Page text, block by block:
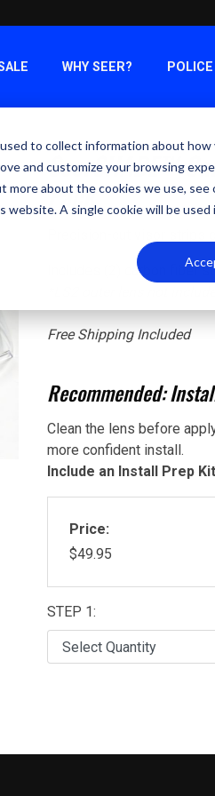
to collect information about
and customize your browsing
about the cookies we use, see
A single cookie will be
WHY SEER?
SeerSHADE™
Pack
Precision-cut visor strips
Includes (2) carbon fiber
Free Shipping Included
Recommended:
Clean the lens before
more confident install.
Include an Install Prep
Price:
$49.95
STEP 1: